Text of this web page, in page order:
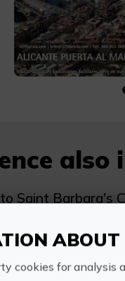
also
Saint Barbara's
ABOUT
cookies for analysis